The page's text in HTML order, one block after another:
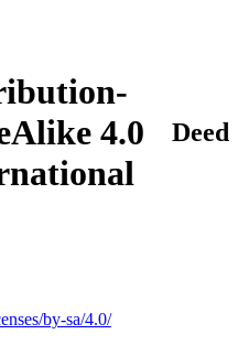
4.0
Deed
by-sa/4.0/